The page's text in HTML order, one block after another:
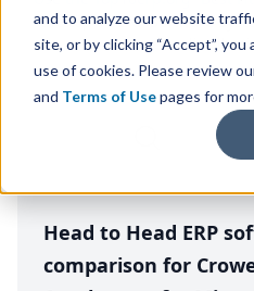
and to analyze our website
site, or by clicking “Accept”,
use of cookies. Please review
and Terms of Usepages for
the top10 ERPSoftware
or
Head to Head ERP
comparison for